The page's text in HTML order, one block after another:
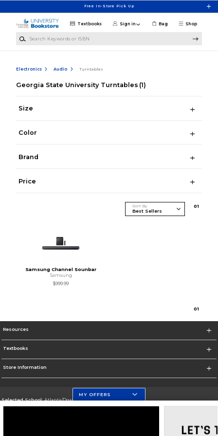
Free In-Store Pick Up
Shop
Textbooks Sign in Bag
Electronics Audio Turntables
Georgia State University Turntables (1)
Size
Color
Brand
Price
Sort By 01
Samsung Channel Sounbar
Samsung
$999.99
01
Resources
Textbooks
Store Information
Selected School:Atlanta/Downtown Campus
MY OFFERS